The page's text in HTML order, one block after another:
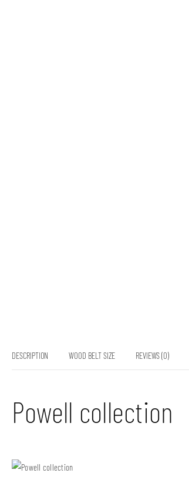
DESCRIPTION WOOD BELT SIZE REVIEWS (0)
Powell collection